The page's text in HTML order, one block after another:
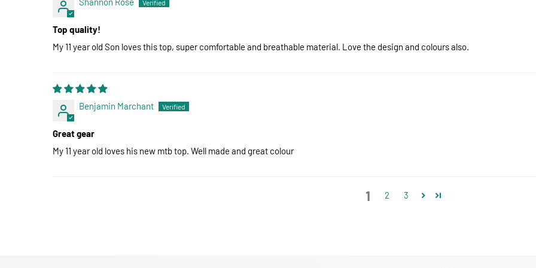
Top quality!
My 11 year old Son loves this top, super comfortable and breathable material. Love the design and colours also.
Benjamin Marchant
Great gear
My 11 year old loves his new mtb top. Well made and great colour
1 2 3